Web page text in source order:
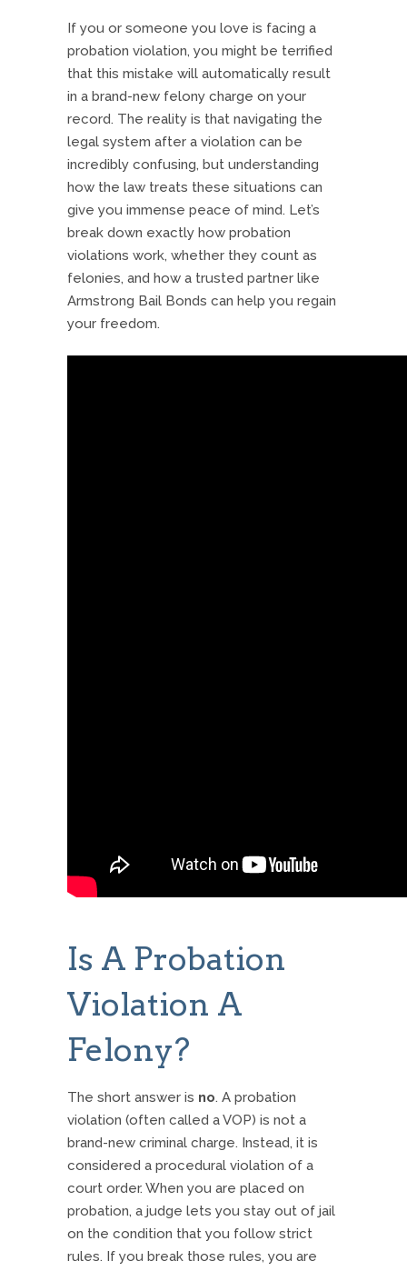
If you or someone you love is facing a
probation violation, you might be terrified
that this mistake will automatically result
in a brand-new felony charge on your
record. The reality is that navigating the
legal system after a violation can be
incredibly confusing, but understanding
how the law treats these situations can
give you immense peace of mind. Let’s
break down exactly how probation
violations work, whether they count as
felonies, and how a trusted partner like
Armstrong Bail Bonds can help you regain
your freedom.
Is A Probation
Violation A
Felony?
The short answer is no. A probation
violation (often called a VOP) is not a
brand-new criminal charge. Instead, it is
considered a procedural violation of a
court order. When you are placed on
probation, a judge lets you stay out of jail
on the condition that you follow strict
rules. If you break those rules, you are